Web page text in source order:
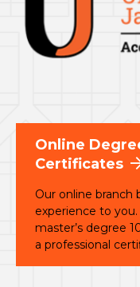
Online
Certificates
Our online branch
experience to you.
master’s degree
a professional